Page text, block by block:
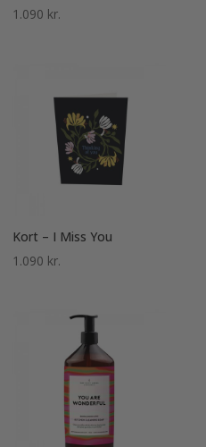
1.090 kr.
Kort – I Miss You
1.090 kr.